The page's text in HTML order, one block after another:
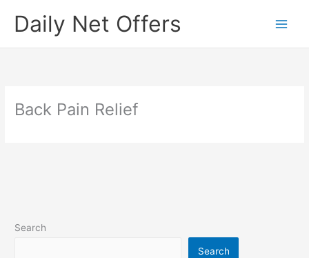
Daily Net Offers
Back Pain Relief
Search
Search